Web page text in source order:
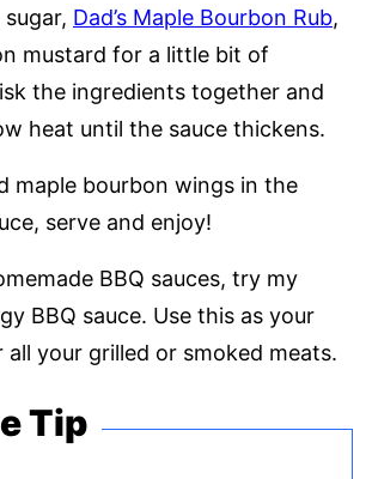
Dad’s Maple Bourbon Rub,
mustard for a little bit of
the ingredients together and
heat until the sauce thickens.
maple bourbon wings in the
serve and enjoy!
BBQ sauces, try my
BBQ sauce. Use this as your
all your grilled or smoked meats.
Tip